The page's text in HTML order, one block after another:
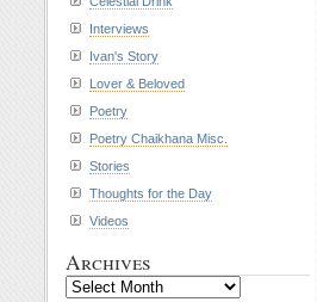
Interviews
Ivan's Story
Lover & Beloved
Poetry
Poetry Chaikhana Misc.
Stories
Thoughts for the Day
Videos
Archives
Archives